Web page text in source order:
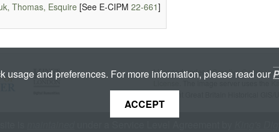
Thomas, Esquire[See E-CIPM 22-661]
Licenced under aCreative Commons
. The image server uses the
usage and preferences. For more information, please read our
ACCEPT